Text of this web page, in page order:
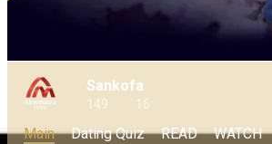
Sankofa
149 16
Main Dating Quiz READ WATCH